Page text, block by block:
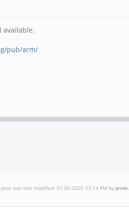
available.
pub/arm/
post was last modified: 01-05-2023, 03:14 PM by jezek